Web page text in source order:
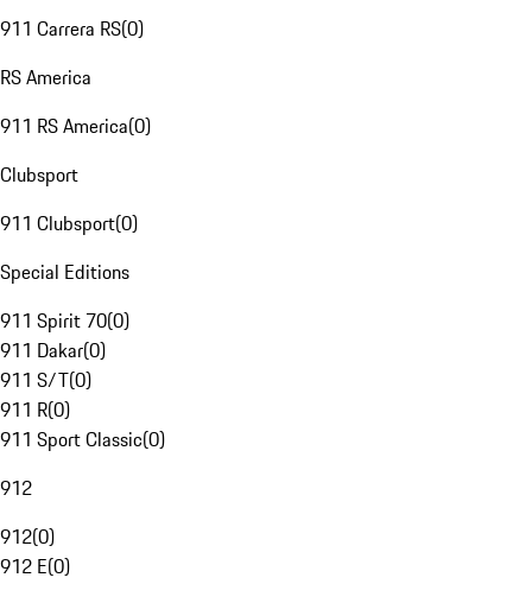
911 Carrera RS(0)
RS America
911 RS America(0)
Clubsport
911 Clubsport(0)
Special Editions
911 Spirit 70(0)
911 Dakar(0)
911 S/T(0)
911 R(0)
911 Sport Classic(0)
912
912(0)
912 E(0)